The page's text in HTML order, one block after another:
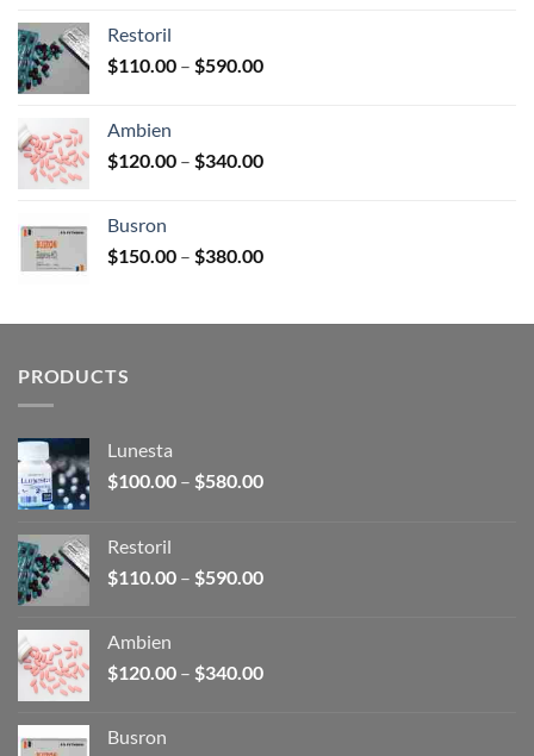
$580.00
Restoril
$110.00 – $590.00Price
$590.00
Ambien
$120.00 – $340.00Price
$340.00
Busron
$150.00 – $380.00Price
through
PRODUCTS
Lunesta
$100.00 – $580.00Price
$580.00
Restoril
$110.00 – $590.00Price
$590.00
Ambien
$120.00 – $340.00Price
Busron